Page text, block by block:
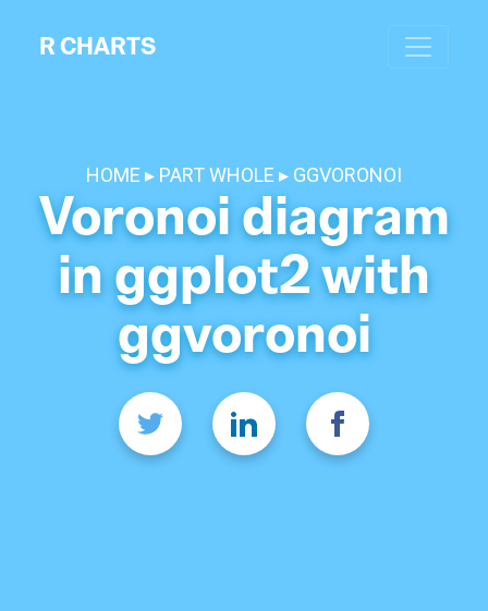
R CHARTS
HOME PART WHOLE GGVORONOI
Voronoi diagram
in ggplot2 with
ggvoronoi